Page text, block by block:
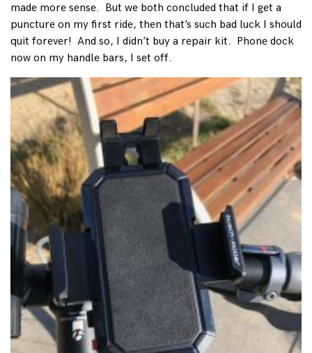
made more sense. But we both concluded that if I get a
puncture on my first ride, then that’s such bad luck I should
quit forever! And so, I didn’t buy a repair kit. Phone dock
now on my handle bars, I set off.